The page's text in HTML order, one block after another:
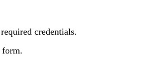
credentials.
form.